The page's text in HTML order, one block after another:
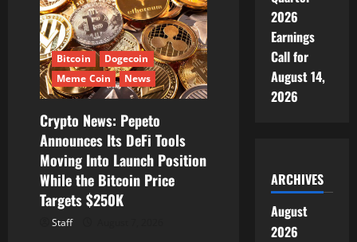
g
a
t
i
o
n
Bitcoin
Dogecoin
Meme Coin
News
Crypto News: Pepeto
Announces Its DeFi Tools
Moving Into Launch Position
While the Bitcoin Price
Targets $250K
Staff
2026
Earnings
Call for
August 14,
2026
ARCHIVES
August
2026